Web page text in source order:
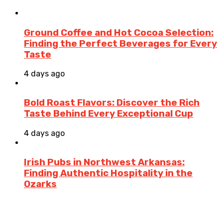
Ground Coffee and Hot Cocoa Selection:
Finding the Perfect Beverages for Every
Taste
4 days ago
Bold Roast Flavors: Discover the Rich
Taste Behind Every Exceptional Cup
4 days ago
Irish Pubs in Northwest Arkansas:
Finding Authentic Hospitality in the
Ozarks